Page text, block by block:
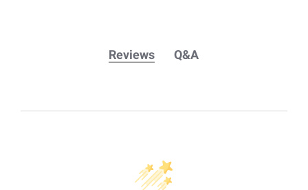
Reviews Q&A